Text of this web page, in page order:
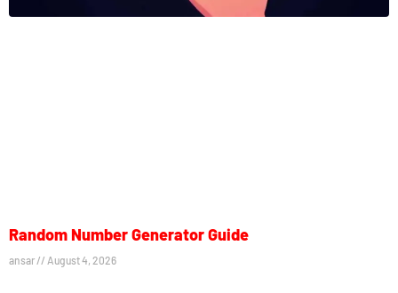
Random Number Generator Guide
ansar August 4, 2026